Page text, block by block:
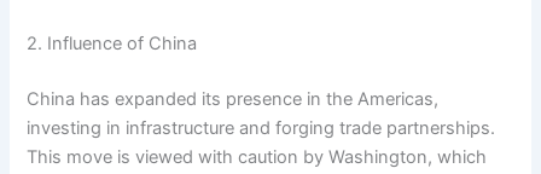
2. Influence of China
China has expanded its presence in the Americas,
investing in infrastructure and forging trade partnerships.
This move is viewed with caution by Washington, which